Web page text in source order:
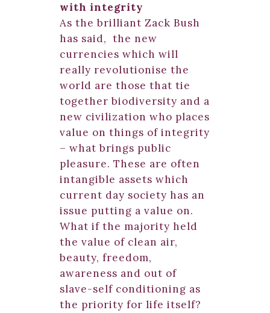
with integrity
As the brilliant Zack Bush
has said, the new
currencies which will
really revolutionise the
world are those that tie
together biodiversity and a
new civilization who places
value on things of integrity
– what brings public
pleasure. These are often
intangible assets which
current day society has an
issue putting a value on.
What if the majority held
the value of clean air,
beauty, freedom,
awareness and out of
slave-self conditioning as
the priority for life itself?